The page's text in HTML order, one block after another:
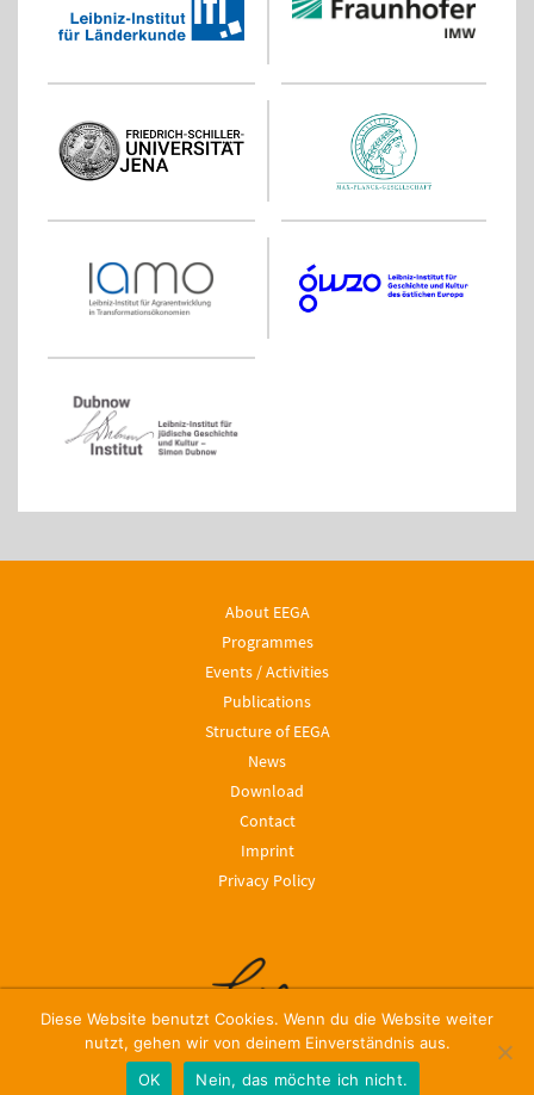
About EEGA
Programmes
Events / Activities
Publications
Structure of EEGA
News
© 2024, Leibniz ScienceCampus EEGA
Download
Contact
Imprint
Privacy Policy
Diese Website benutzt Cookies. Wenn du die Website weiter
nutzt, gehen wir von deinem Einverständnis aus.
OK
Nein, das möchte ich nicht.